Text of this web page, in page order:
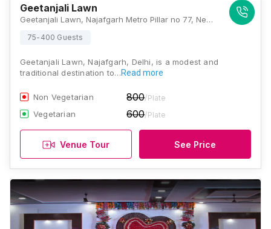
Geetanjali Lawn
Geetanjali Lawn, Najafgarh Metro Pillar no 77, Near Sai Baba Mandir, Nangli Sakrawati, Najafgarh, Delhi , Delhi
75-400 Guests
Geetanjali Lawn, Najafgarh, Delhi, is a modest and
traditional destination to…Read more
Non Vegetarian 800/Plate
Vegetarian 600/Plate
Venue Tour See Price